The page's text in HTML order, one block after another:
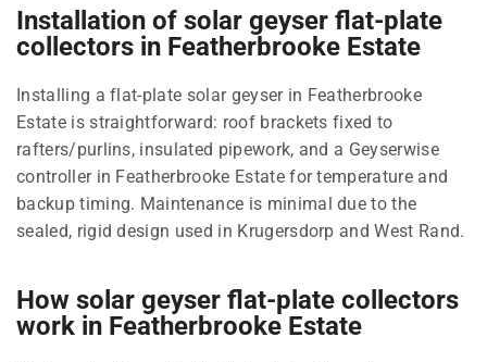
Installation of solar geyser flat-plate
collectors in Featherbrooke Estate
Installing a flat-plate solar geyser in Featherbrooke
Estate is straightforward: roof brackets fixed to
rafters/purlins, insulated pipework, and a Geyserwise
controller in Featherbrooke Estate for temperature and
backup timing. Maintenance is minimal due to the
sealed, rigid design used in Krugersdorp and West Rand.
How solar geyser flat-plate collectors
work in Featherbrooke Estate